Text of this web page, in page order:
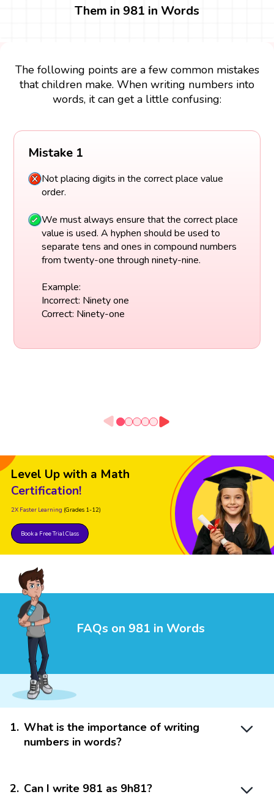
Them in 981 in Words
The following points are a few common mistakes
that children make. When writing numbers into
words, it can get a little confusing:
Mistake 1
Not placing digits in the correct place value
order.
We must always ensure that the correct place
value is used. A hyphen should be used to
separate tens and ones in compound numbers
from twenty-one through ninety-nine.
Example:
Incorrect: Ninety one
Correct: Ninety-one
Level Up with a Math
Certification!
2X Faster Learning (Grades 1-12)
Book a Free Trial Class
FAQs on 981 in Words
1. What is the importance of writing
numbers in words?
2. Can I write 981 as 9h81?